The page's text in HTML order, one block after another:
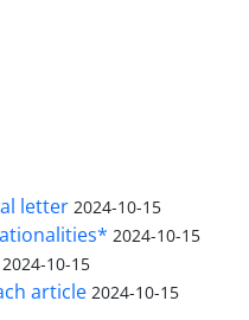
letter 2024-10-15
2024-10-15
2024-10-15
article 2024-10-15